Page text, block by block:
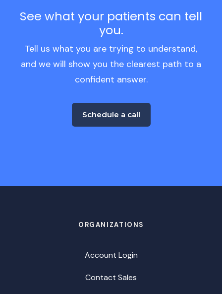
See what your patients can tell
you.
Tell us what you are trying to understand,
and we will show you the clearest path to a
confident answer.
Schedule a call
ORGANIZATIONS
Account Login
Contact Sales